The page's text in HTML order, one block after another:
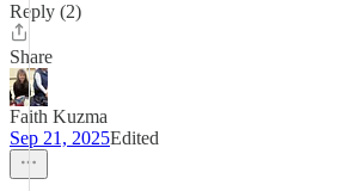
Reply (2)
Share
Faith Kuzma
Sep 21, 2025Edited